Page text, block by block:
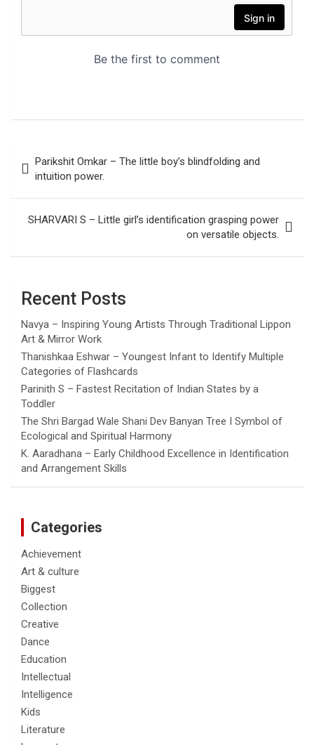
navigation
Parikshit Omkar – The little boy’s blindfolding and
intuition power.
SHARVARI S – Little girl’s identification grasping power
on versatile objects.
Recent Posts
Navya – Inspiring Young Artists Through Traditional Lippon
Art & Mirror Work
Thanishkaa Eshwar – Youngest Infant to Identify Multiple
Categories of Flashcards
Parinith S – Fastest Recitation of Indian States by a
Toddler
The Shri Bargad Wale Shani Dev Banyan Tree I Symbol of
Ecological and Spiritual Harmony
K. Aaradhana – Early Childhood Excellence in Identification
and Arrangement Skills
Categories
Achievement
Art & culture
Biggest
Collection
Creative
Dance
Education
Intellectual
Intelligence
Kids
Literature